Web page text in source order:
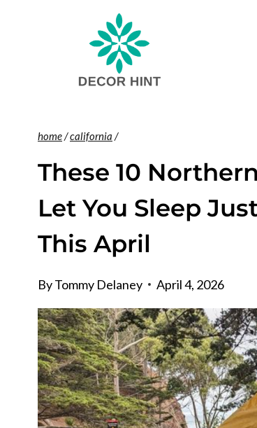
home/california /
These 10
Let You Sleep
This April
ByTommy Delaney April 4, 2026